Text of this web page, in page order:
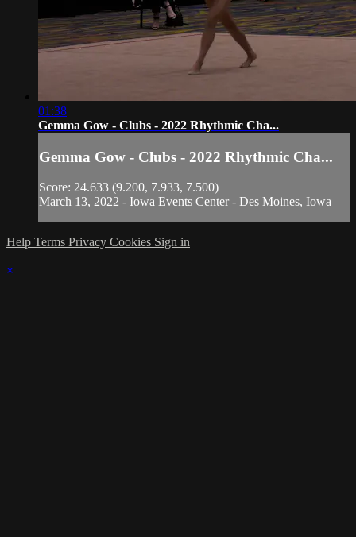
01:38
Gemma Gow - Clubs - 2022 Rhythmic Cha...
Gemma Gow - Clubs - 2022 Rhythmic Cha...
Score: 24.633 (9.200, 7.933, 7.500)
March 13, 2022 - Iowa Events Center - Des Moines, Iowa
Help Terms Privacy Cookies Sign in
×